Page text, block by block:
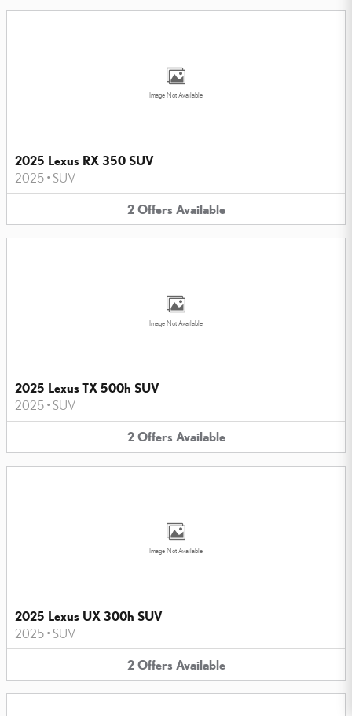
Image Not Available
2025 Lexus RX 350 SUV
2025 • SUV
2 Offers Available
Image Not Available
2025 Lexus TX 500h SUV
2025 • SUV
2 Offers Available
Image Not Available
2025 Lexus UX 300h SUV
2025 • SUV
2 Offers Available